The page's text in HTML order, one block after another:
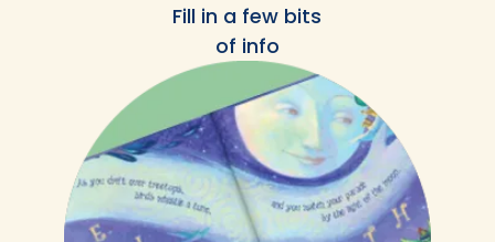
Fill in a few bits
of info